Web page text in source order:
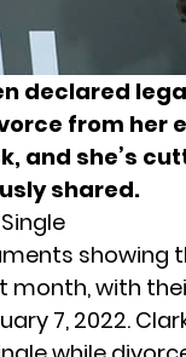
declared
from her
, and she’s
shared.
showing
month, with
7, 2022.